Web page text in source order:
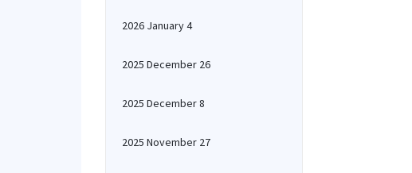
2026 January 4
2025 December 26
2025 December 8
2025 November 27